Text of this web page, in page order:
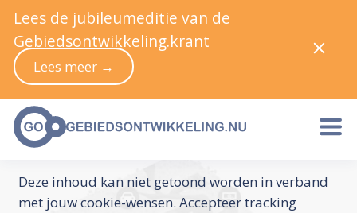
Deze inhoud kan niet getoond worden in verband
met jouw cookie-wensen. Accepteer tracking
Lees de jubileumeditie van de
Gebiedsontwikkeling.krant
Lees meer →